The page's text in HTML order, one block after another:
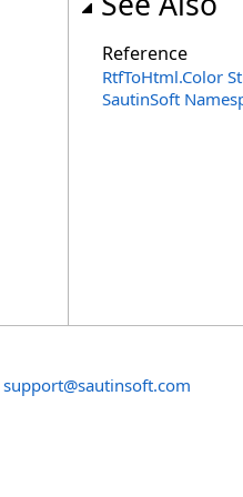
Reference
RtfToHtml.Color
SautinSoft
support@sautinsoft.com